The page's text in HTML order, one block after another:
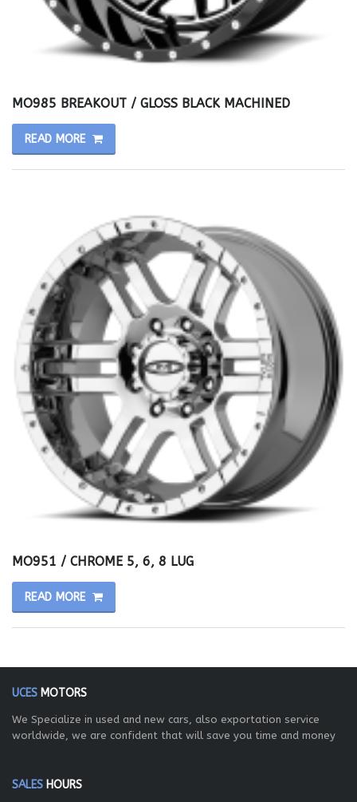
MO985 BREAKOUT / GLOSS BLACK MACHINED
READ MORE
MO951 / CHROME 5, 6, 8 LUG
READ MORE
UCES MOTORS
We Specialize in used and new cars, also exportation service
worldwide, we are confident that will save you time and money
SALES HOURS